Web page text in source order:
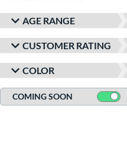
AGE RANGE
CUSTOMER RATING
COLOR
COMING SOON